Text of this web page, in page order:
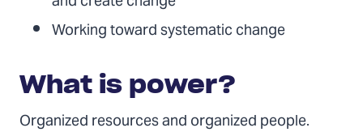
Working toward systematic change
What is power?
Organized resources and organized people.